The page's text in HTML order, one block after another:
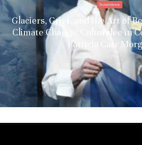
Interviews
Glaciers, Grief, and the Art of
Climate Change: Culturalee in
Patricia Carr